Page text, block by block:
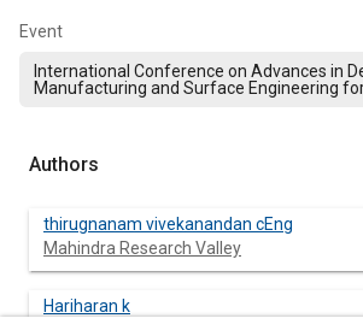
Event
International Conference on Advances in
Manufacturing and Surface Engineering
Authors
thirugnanam vivekanandan cEng
Mahindra Research Valley
Hariharan k